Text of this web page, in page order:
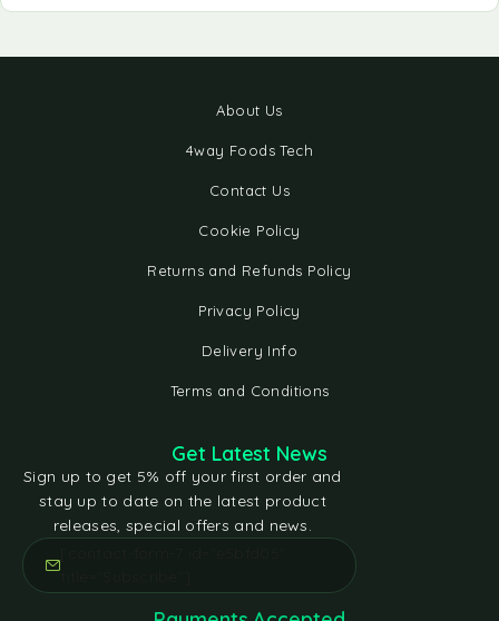
About Us
4way Foods Tech
Contact Us
Cookie Policy
Returns and Refunds Policy
Privacy Policy
Delivery Info
Terms and Conditions
Get Latest News
Sign up to get 5% off your first order and
stay up to date on the latest product
releases, special offers and news.